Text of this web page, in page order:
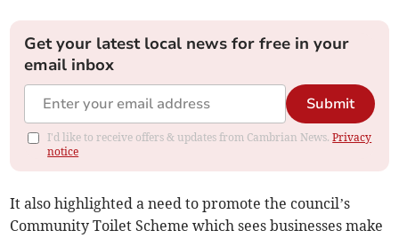
Get your latest local news for free in your
email inbox
Submit
I'd like to receive offers & updates from Cambrian News.Privacy
notice
It also highlighted a need to promote the council’s
Community Toilet Scheme which sees businesses make